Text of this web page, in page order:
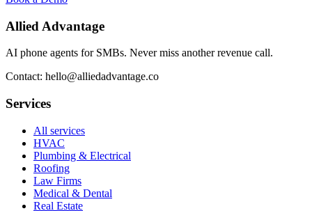
Allied Advantage
AI phone agents for SMBs. Never miss another revenue call.
Contact: hello@alliedadvantage.co
Services
All services
HVAC
Plumbing & Electrical
Roofing
Law Firms
Medical & Dental
Real Estate